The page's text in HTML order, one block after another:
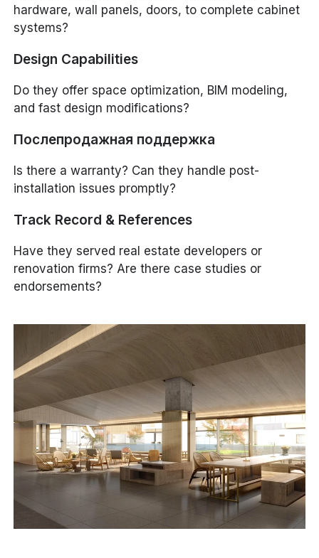
hardware, wall panels, doors, to complete cabinet
systems?
Design Capabilities
Do they offer space optimization, BIM modeling,
and fast design modifications?
Послепродажная поддержка
Is there a warranty? Can they handle post-
installation issues promptly?
Track Record & References
Have they served real estate developers or
renovation firms? Are there case studies or
endorsements?